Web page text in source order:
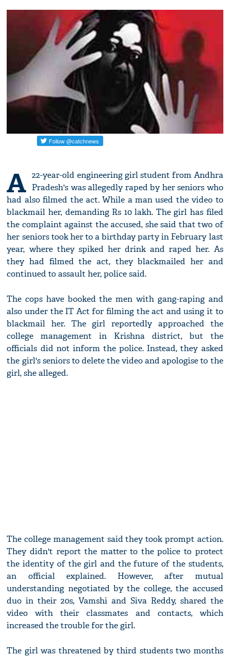
A 22-year-old engineering girl student from Andhra
Pradesh's was allegedly raped by her seniors who
had also filmed the act. While a man used the video to
blackmail her, demanding Rs 10 lakh. The girl has filed
the complaint against the accused, she said that two of
her seniors took her to a birthday party in February last
year, where they spiked her drink and raped her. As
they had filmed the act, they blackmailed her and
continued to assault her, police said.
The cops have booked the men with gang-raping and
also under the IT Act for filming the act and using it to
blackmail her. The girl reportedly approached the
college management in Krishna district, but the
officials did not inform the police. Instead, they asked
the girl's seniors to delete the video and apologise to the
girl, she alleged.
The college management said they took prompt action.
They didn't report the matter to the police to protect
the identity of the girl and the future of the students,
an official explained. However, after mutual
understanding negotiated by the college, the accused
duo in their 20s, Vamshi and Siva Reddy, shared the
video with their classmates and contacts, which
increased the trouble for the girl.
The girl was threatened by third students two months